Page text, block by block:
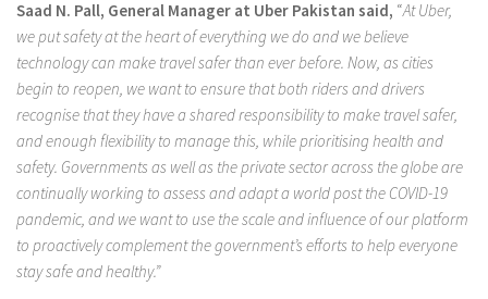
Saad N. Pall, General Manager at Uber Pakistan said, “At Uber,
we put safety at the heart of everything we do and we believe
technology can make travel safer than ever before. Now, as cities
begin to reopen, we want to ensure that both riders and drivers
recognise that they have a shared responsibility to make travel safer,
and enough flexibility to manage this, while prioritising health and
safety. Governments as well as the private sector across the globe are
continually working to assess and adapt a world post the COVID-19
pandemic, and we want to use the scale and influence of our platform
to proactively complement the government’s efforts to help everyone
stay safe and healthy.”